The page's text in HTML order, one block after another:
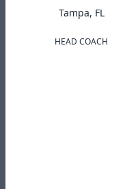
Tampa, FL
HEAD COACH